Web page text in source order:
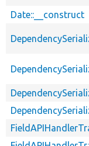
Date::__construct